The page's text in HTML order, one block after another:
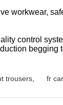
workwear,
control
begging
trousers fr